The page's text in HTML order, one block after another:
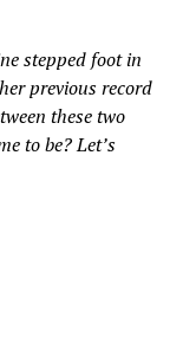
stepped foot in
previous record
these two
to be? Let’s